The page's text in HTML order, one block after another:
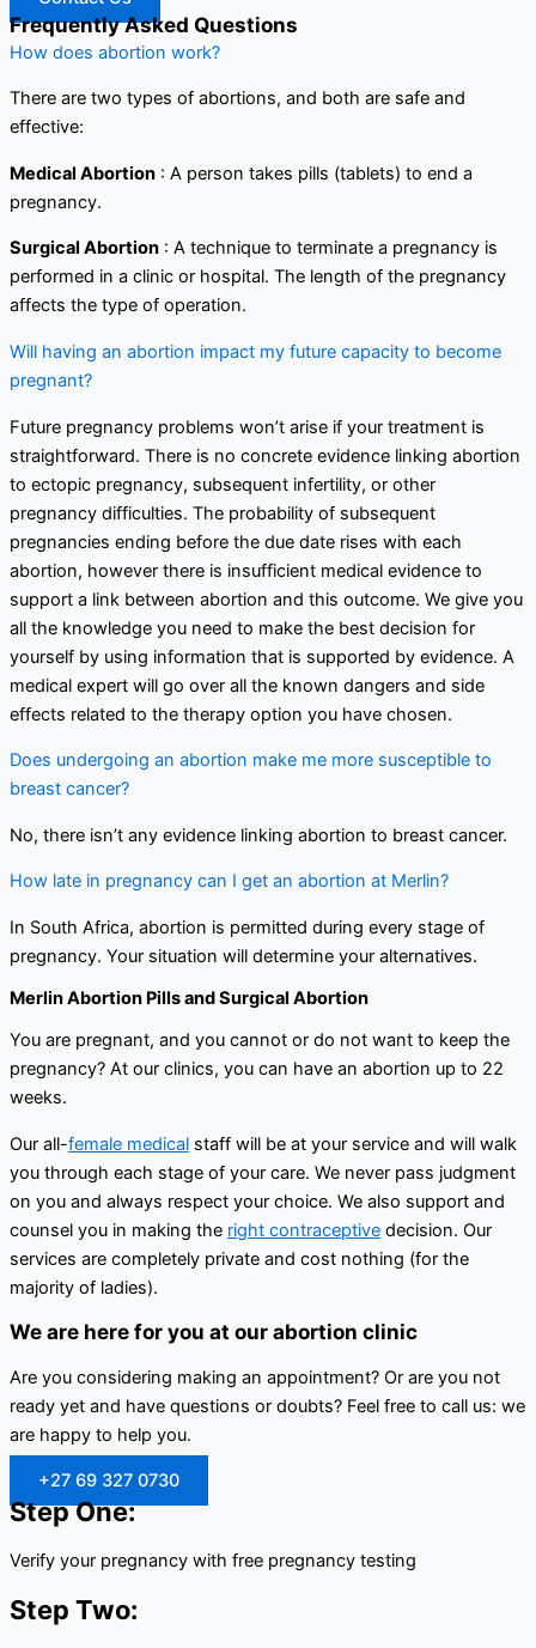
Frequently Asked Questions
How does abortion work?
There are two types of abortions, and both are safe and
effective:
Medical Abortion : A person takes pills (tablets) to end a
pregnancy.
Surgical Abortion : A technique to terminate a pregnancy is
performed in a clinic or hospital. The length of the pregnancy
affects the type of operation.
Will having an abortion impact my future capacity to become
pregnant?
Future pregnancy problems won’t arise if your treatment is
straightforward. There is no concrete evidence linking abortion
to ectopic pregnancy, subsequent infertility, or other
pregnancy difficulties. The probability of subsequent
pregnancies ending before the due date rises with each
abortion, however there is insufficient medical evidence to
support a link between abortion and this outcome. We give you
all the knowledge you need to make the best decision for
yourself by using information that is supported by evidence. A
medical expert will go over all the known dangers and side
effects related to the therapy option you have chosen.
Does undergoing an abortion make me more susceptible to
breast cancer?
No, there isn’t any evidence linking abortion to breast cancer.
How late in pregnancy can I get an abortion at Merlin?
In South Africa, abortion is permitted during every stage of
pregnancy. Your situation will determine your alternatives.
Merlin Abortion Pills and Surgical Abortion
You are pregnant, and you cannot or do not want to keep the
pregnancy? At our clinics, you can have an abortion up to 22
weeks.
Our all-female medical staff will be at your service and will walk
you through each stage of your care. We never pass judgment
on you and always respect your choice. We also support and
counsel you in making the right contraceptive decision. Our
services are completely private and cost nothing (for the
majority of ladies).
We are here for you at our abortion clinic
Are you considering making an appointment? Or are you not
ready yet and have questions or doubts? Feel free to call us: we
are happy to help you.
+27 69 327 0730
Step One:
Verify your pregnancy with free pregnancy testing
Step Two: